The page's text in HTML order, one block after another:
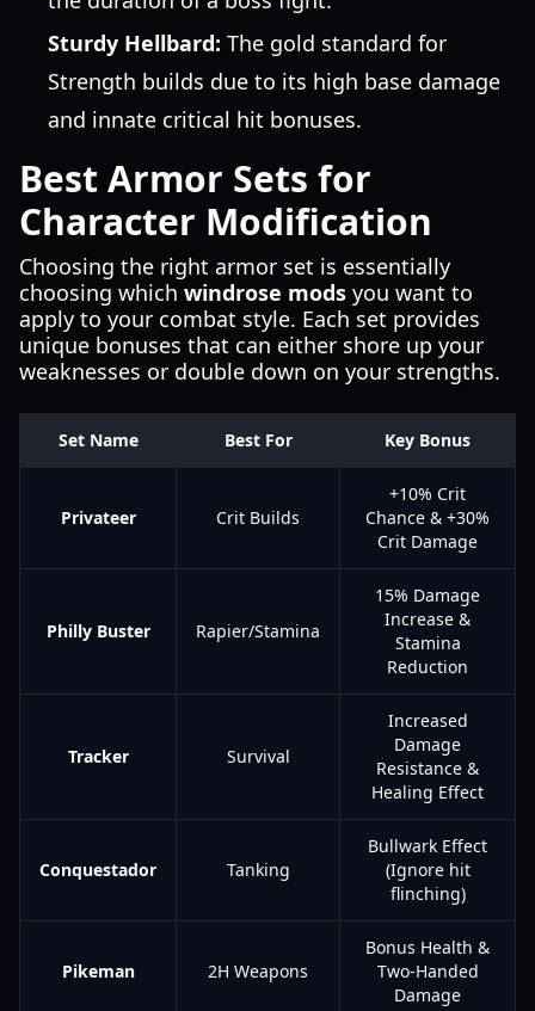
Sturdy Hellbard: The gold standard for
Strength builds due to its high base damage
and innate critical hit bonuses.
Best Armor Sets for
Character Modification
Choosing the right armor set is essentially
choosing which windrose mods you want to
apply to your combat style. Each set provides
unique bonuses that can either shore up your
weaknesses or double down on your strengths.
Set Name Best For Key Bonus
Privateer Crit Builds
+10% Crit
Chance & +30%
Crit Damage
Philly Buster Rapier/Stamina
15% Damage
Increase &
Stamina
Reduction
Tracker Survival
Increased
Damage
Resistance &
Healing Effect
Conquestador Tanking
Bullwark Effect
(Ignore hit
flinching)
Pikeman 2H Weapons
Bonus Health &
Two-Handed
Damage